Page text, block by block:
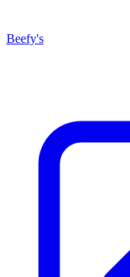
Beefy's